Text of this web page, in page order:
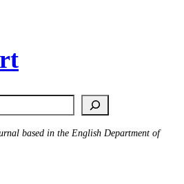
based in the English Department of